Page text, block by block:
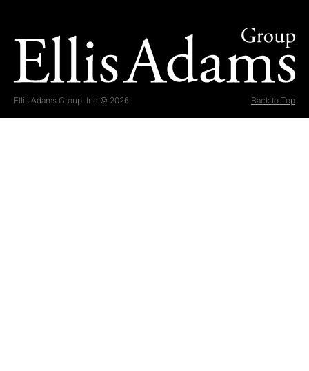
Ellis Adams Group, Inc © 2026 Back to Top